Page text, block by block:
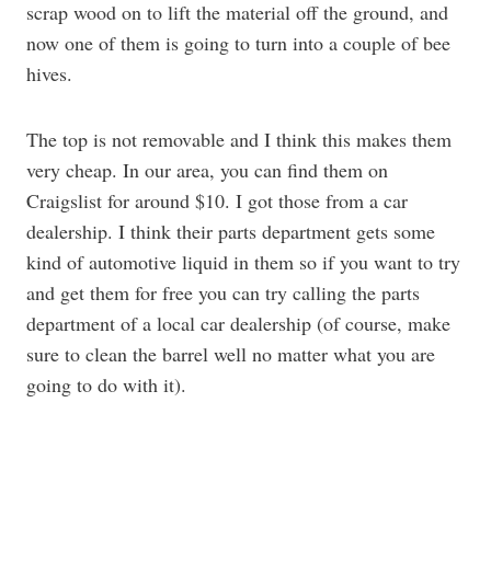
scrap wood on to lift the material off the ground, and
now one of them is going to turn into a couple of bee
hives.
The top is not removable and I think this makes them
very cheap. In our area, you can find them on
Craigslist for around $10. I got those from a car
dealership. I think their parts department gets some
kind of automotive liquid in them so if you want to try
and get them for free you can try calling the parts
department of a local car dealership (of course, make
sure to clean the barrel well no matter what you are
going to do with it).